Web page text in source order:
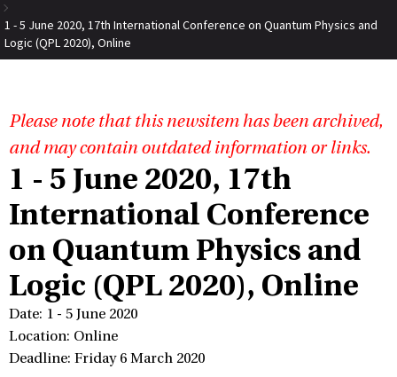
1 - 5 June 2020, 17th International Conference on Quantum Physics and
Logic (QPL 2020), Online
Please note that this newsitem has been archived,
and may contain outdated information or links.
1 - 5 June 2020, 17th
International Conference
on Quantum Physics and
Logic (QPL 2020), Online
Date: 1 - 5 June 2020
Location: Online
Deadline: Friday 6 March 2020